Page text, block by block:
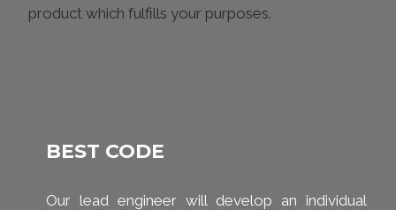
product which fulfills your purposes.
BEST CODE
Our lead engineer will develop an individual